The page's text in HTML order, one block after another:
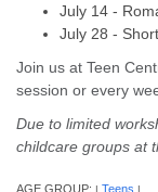
July 14 -
July 28 -
Join us at Teen
session or every
Due to limited
childcare groups at
AGE GROUP: | Teens |